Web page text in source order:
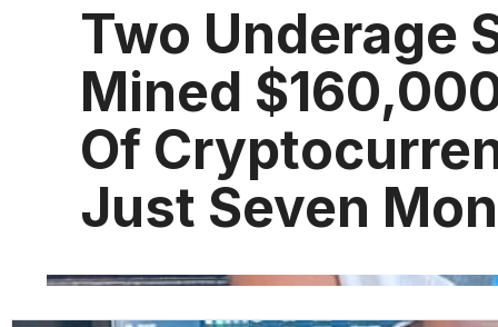
Two Underage
Mined
Of
Just Seven